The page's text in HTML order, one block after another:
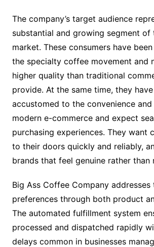
The company’s target audience
substantial and growing segment of
market. These consumers have
the specialty coffee movement and
higher quality than traditional
provide. At the same time, they
accustomed to the convenience
modern e-commerce and expect
purchasing experiences. They want
to their doors quickly and reliably,
brands that feel genuine rather than
Big Ass Coffee Company addresses
preferences through both product
The automated fulfillment system
processed and dispatched rapidly
delays common in businesses